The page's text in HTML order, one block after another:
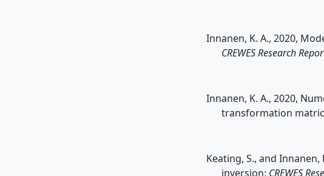
Innanen, K. A., 2020,
CREWES Research
Innanen, K. A., 2020,
transformation
Keating, S., and
inversion: CREWES